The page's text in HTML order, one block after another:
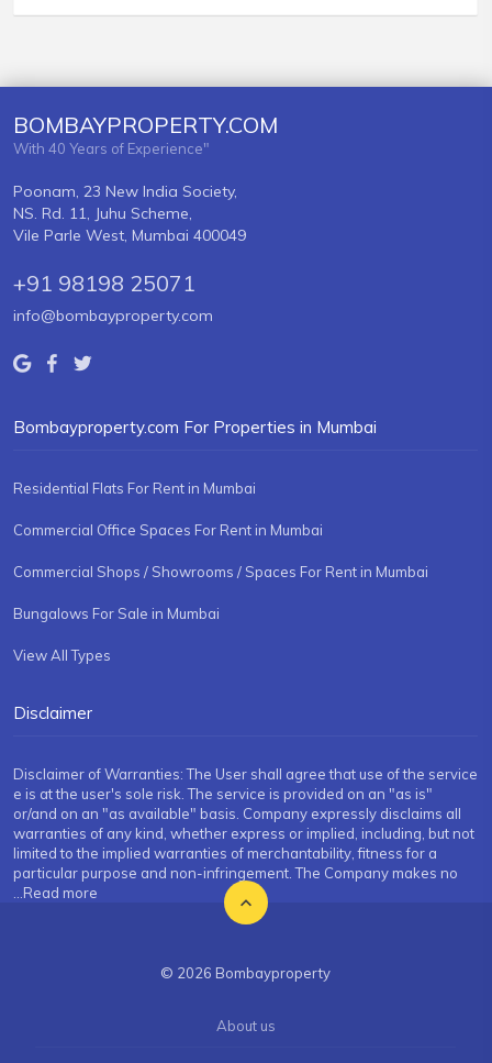
BOMBAYPROPERTY.COM
With 40 Years of Experience"
Poonam, 23 New India Society,
NS. Rd. 11, Juhu Scheme,
Vile Parle West, Mumbai 400049
+91 98198 25071
info@bombayproperty.com
Bombayproperty.com For Properties in Mumbai
Residential Flats For Rent in Mumbai
Commercial Office Spaces For Rent in Mumbai
Commercial Shops / Showrooms / Spaces For Rent in Mumbai
Bungalows For Sale in Mumbai
View All Types
Disclaimer
Disclaimer of Warranties: The User shall agree that use of the service
e is at the user's sole risk. The service is provided on an "as is"
or/and on an "as available" basis. Company expressly disclaims all
warranties of any kind, whether express or implied, including, but not
limited to the implied warranties of merchantability, fitness for a
particular purpose and non-infringement. The Company makes no
...Read more
© 2026 Bombayproperty
About us